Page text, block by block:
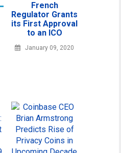
French
Regulator Grants
its First Approval
to an ICO
January 09, 2020